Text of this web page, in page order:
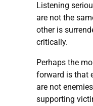
Listening
are not the
other is
critically.
Perhaps the
forward is that
are not
supporting